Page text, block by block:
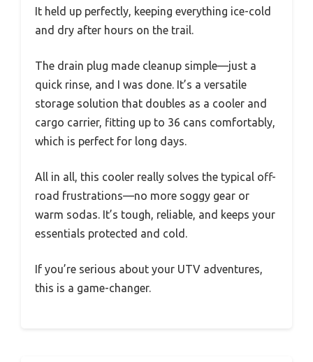
It held up perfectly, keeping everything ice-cold
and dry after hours on the trail.
The drain plug made cleanup simple—just a
quick rinse, and I was done. It’s a versatile
storage solution that doubles as a cooler and
cargo carrier, fitting up to 36 cans comfortably,
which is perfect for long days.
All in all, this cooler really solves the typical off-
road frustrations—no more soggy gear or
warm sodas. It’s tough, reliable, and keeps your
essentials protected and cold.
If you’re serious about your UTV adventures,
this is a game-changer.